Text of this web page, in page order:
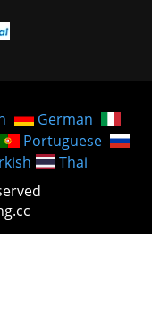
German
Portuguese
Thai